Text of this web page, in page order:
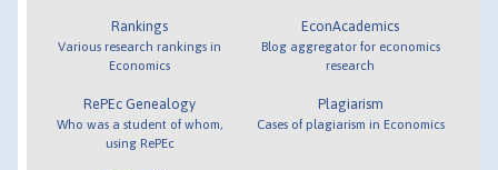
Rankings
Various research rankings in
Economics
RePEc Genealogy
Who was a student of whom,
using RePEc
EconAcademics
Blog aggregator for economics
research
Plagiarism
Cases of plagiarism in Economics